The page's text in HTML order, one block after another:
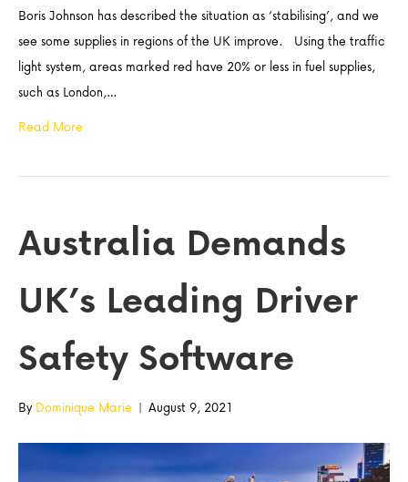
Boris Johnson has described the situation as ‘stabilising’, and we
see some supplies in regions of the UK improve. Using the traffic
light system, areas marked red have 20% or less in fuel supplies,
such as London,…
Read More
Australia Demands
UK’s Leading Driver
Safety Software
ByDominique Marie | August 9, 2021